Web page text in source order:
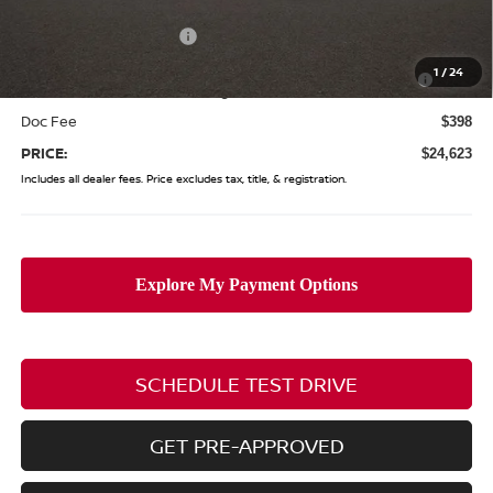
1 /24
Nissan MWR August - MY26 Sentra Customer Cash
(Excluding S Trim)
-$250
Doc Fee $398
PRICE: $24,623
Includes all dealer fees. Price excludes tax, title, & registration.
SCHEDULE TEST DRIVE
GET PRE-APPROVED